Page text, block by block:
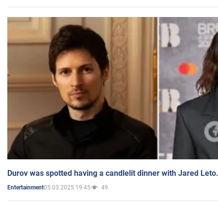
Durov was spotted having a candlelit dinner with Jared
Entertainment05.03.2025 19:45 49